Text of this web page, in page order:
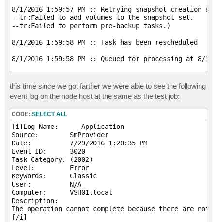
8/1/2016 1:59:57 PM :: Retrying snapshot creation
--tr:Failed to add volumes to the snapshot set.
--tr:Failed to perform pre-backup tasks.)
8/1/2016 1:59:58 PM :: Task has been rescheduled
8/1/2016 1:59:58 PM :: Queued for processing at 8/1/
--tr:Failed to add volumes to the snapshot set.
--tr:Failed to perform pre-backup tasks.[/i]
this time since we got farther we were able to see the following
event log on the node host at the same as the test job:
CODE: SELECT ALL
[i]Log Name:      Application
Source:        SmProvider
Date:          7/29/2016 1:20:35 PM
Event ID:      3020
Task Category: (2002)
Level:         Error
Keywords:      Classic
User:          N/A
Computer:      VSH01.local
Description:
The operation cannot complete because there are
[/i]